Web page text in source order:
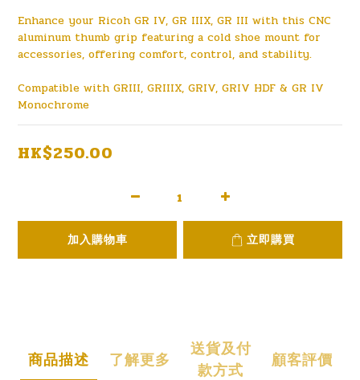
Enhance your Ricoh GR IV, GR IIIX, GR III with this CNC
aluminum thumb grip featuring a cold shoe mount for
accessories, offering comfort, control, and stability.
Compatible with GRIII, GRIIIX, GRIV, GRIV HDF & GR IV
Monochrome
HK$250.00
加入購物車 立即購買
商品描述 了解更多
送貨及付
款方式
顧客評價